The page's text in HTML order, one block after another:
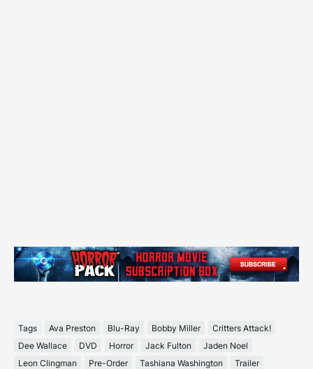
Tags Ava Preston Blu-Ray Bobby Miller
Critters Attack!
Dee Wallace
DVD Horror Jack Fulton
Jaden Noel
Leon Clingman
Pre-Order Tashiana Washington
Trailer